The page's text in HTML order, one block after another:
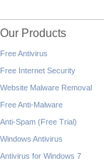
Our Products
Free Antivirus
Free Internet Security
Website Malware Removal
Free Anti-Malware
Anti-Spam (Free Trial)
Windows Antivirus
Antivirus for Windows 7